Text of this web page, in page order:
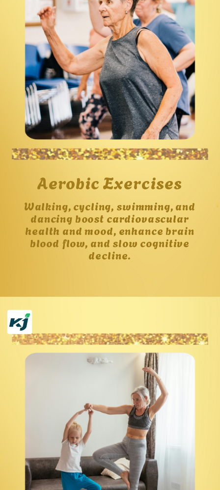
Aerobic Exercises
Walking, cycling, swimming, and
dancing boost cardiovascular
health and mood, enhance brain
blood flow, and slow cognitive
decline.